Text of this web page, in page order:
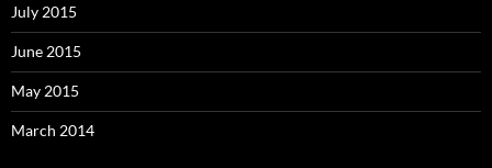
July 2015
June 2015
May 2015
March 2014